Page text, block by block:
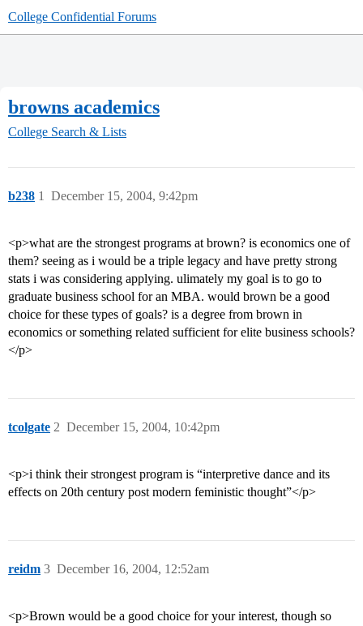
College Confidential Forums
browns academics
College Search & Lists
b238 December 15, 2004, 9:42pm
1
<p>what are the strongest programs at brown? is economics one of
them? seeing as i would be a triple legacy and have pretty strong
stats i was considering applying. ulimately my goal is to go to
graduate business school for an MBA. would brown be a good
choice for these types of goals? is a degree from brown in
economics or something related sufficient for elite business schools?
</p>
tcolgate December 15, 2004, 10:42pm
2
<p>i think their strongest program is “interpretive dance and its
effects on 20th century post modern feministic thought”</p>
reidm December 16, 2004, 12:52am
3
<p>Brown would be a good choice for your interest, though so